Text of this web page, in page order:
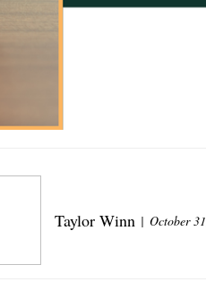
Taylor Winn October